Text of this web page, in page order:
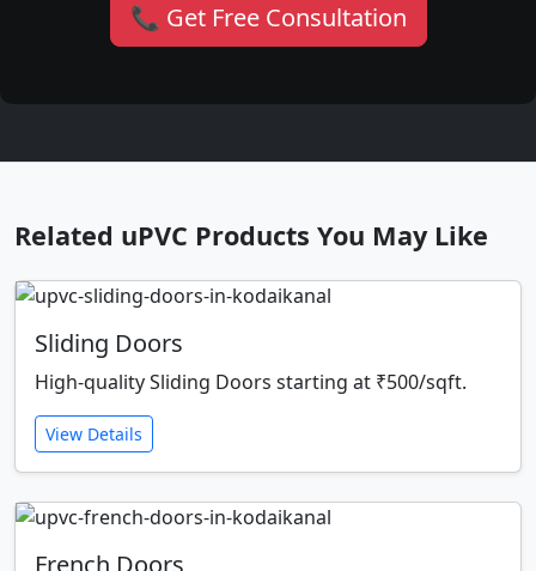
📞 Get Free Consultation
Related uPVC Products You May Like
Sliding Doors
High-quality Sliding Doors starting at ₹500/sqft.
View Details
French Doors